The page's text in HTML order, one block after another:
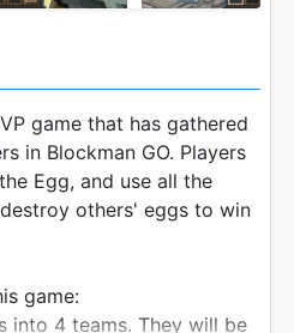
game that has gathered
in Blockman GO. Players
Egg, and use all the
others' eggs to win
game:
into 4 teams. They will be